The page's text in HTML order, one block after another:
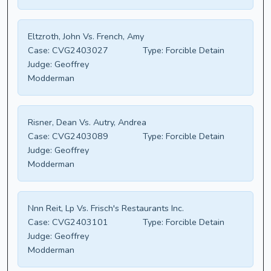
Eltzroth, John Vs. French, Amy
Case: CVG2403027 Type: Forcible Detain
Judge: Geoffrey
Modderman
Risner, Dean Vs. Autry, Andrea
Case: CVG2403089 Type: Forcible Detain
Judge: Geoffrey
Modderman
Nnn Reit, Lp Vs. Frisch's Restaurants Inc.
Case: CVG2403101 Type: Forcible Detain
Judge: Geoffrey
Modderman